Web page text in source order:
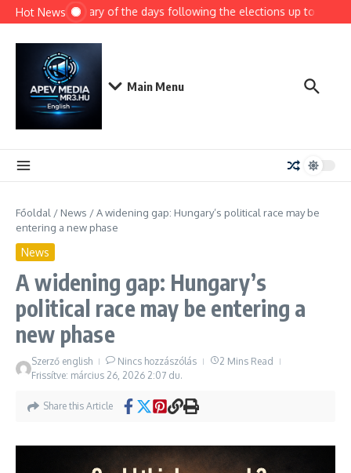
Ugrás a tartalomhoz
Hot NewsSummary of the days following the elections up to today
Main Menu
Főoldal / News /A widening gap: Hungary’s political race may be
entering a new phase
News
A widening gap: Hungary’s
political race may be entering a
new phase
Szerző english Nincs hozzászólás
2 Mins Read
Frissítve: március 26, 2026 2:07 du.
Share this Article